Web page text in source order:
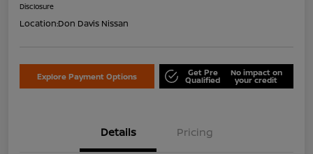
Disclosure
Location:Don Davis Nissan
Explore Payment Options Get Pre
Qualified
No impact on
your credit
Details Pricing